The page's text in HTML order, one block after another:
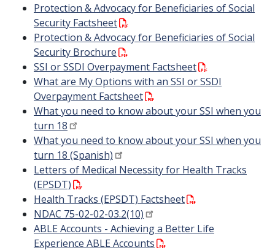
Protection & Advocacy for Beneficiaries of Social
Security Factsheet
Protection & Advocacy for Beneficiaries of Social
Security Brochure
SSI or SSDI Overpayment Factsheet
What are My Options with an SSI or SSDI
Overpayment Factsheet
What you need to know about your SSI when you
turn 18
What you need to know about your SSI when you
turn 18 (Spanish)
Letters of Medical Necessity for Health Tracks
(EPSDT)
Health Tracks (EPSDT) Factsheet
NDAC 75-02-02-03.2(10)
ABLE Accounts - Achieving a Better Life
Experience ABLE Accounts